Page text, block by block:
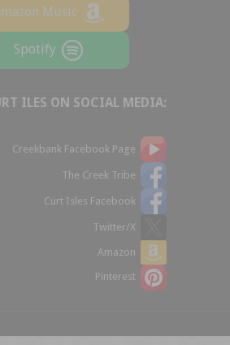
Music
Spotify
ILES ON SOCIAL MEDIA:
Creekbank Facebook Page
The Creek Tribe
Curt Isles Facebook
Twitter/X
Amazon
Pinterest